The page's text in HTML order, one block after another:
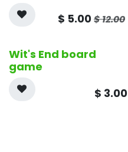
$ 5.00$12.00
Wit's End board
game
$ 3.00